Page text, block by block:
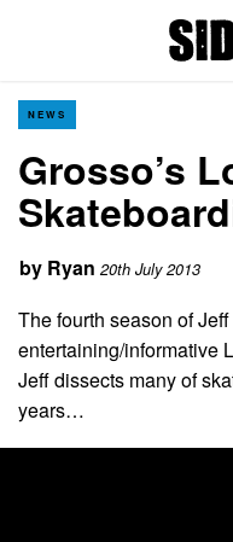
NEWS
Grosso’s
by Ryan 20th July 2013
The fourth season of
entertaining/informative
Jeff dissects many of
years…